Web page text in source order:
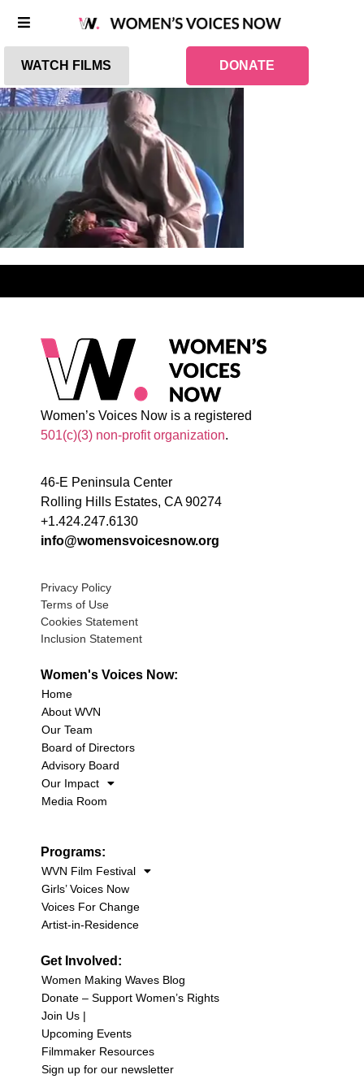
WATCH FILMS DONATE
Women’s Voices Now is a registered
501(c)(3) non-profit organization.
46-E Peninsula Center
Rolling Hills Estates, CA 90274
+1.424.247.6130
info@womensvoicesnow.org
Privacy Policy
Terms of Use
Cookies Statement
Inclusion Statement
Women's Voices Now:
Home
About WVN
Our Team
Board of Directors
Advisory Board
Our Impact
Media Room
Programs:
WVN Film Festival
Girls’ Voices Now
Voices For Change
Artist-in-Residence
Get Involved:
Women Making Waves Blog
Donate – Support Women’s Rights
Join Us |
Upcoming Events
Filmmaker Resources
Sign up for our newsletter